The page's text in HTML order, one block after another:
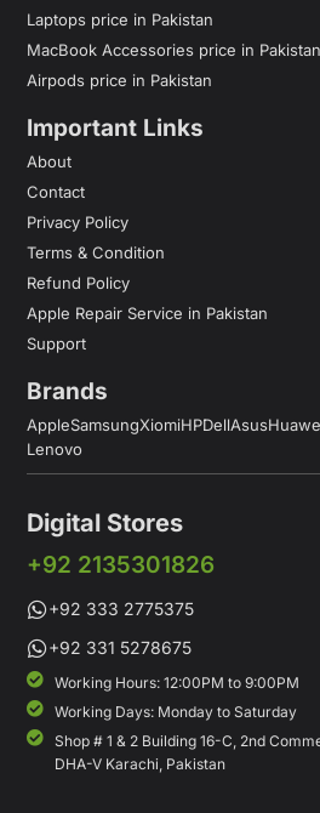
Laptops price in Pakistan
MacBook Accessories price in Pakistan
Airpods price in Pakistan
Important Links
About
Contact
Privacy Policy
Terms & Condition
Refund Policy
Apple Repair Service in Pakistan
Support
Brands
AppleSamsungXiomiHPDellAsus
Lenovo
Digital Stores
+92 2135301826
+92 333 2775375
+92 331 5278675
Working Hours: 12:00PM to 9:00PM
Working Days: Monday to Saturday
Shop # 1 & 2 Building 16-C, 2nd
DHA-V Karachi, Pakistan